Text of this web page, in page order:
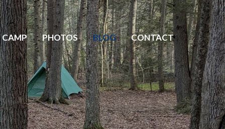
CAMP PHOTOS BLOG CONTACT